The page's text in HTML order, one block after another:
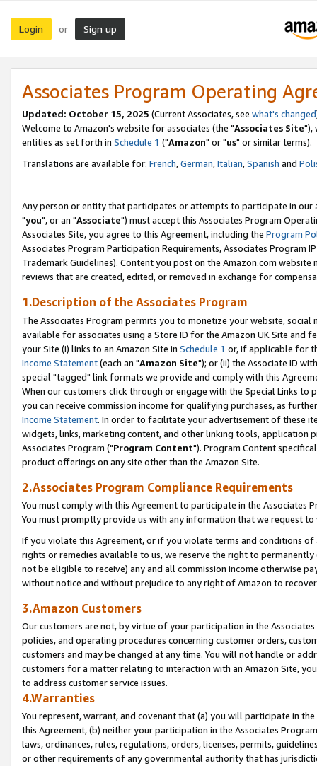
Login or Sign up
Associates Program Operating
Updated: October 15, 2025 (Current Associates, see what's changed
Welcome to Amazon's website for associates (the "Associates Site"),
entities as set forth in Schedule 1 ("Amazon" or "us" or similar terms).
Translations are available for: French,German,Italian,Spanish and
Any person or entity that participates or attempts to participate in our
"you", or an "Associate") must accept this Associates Program
Associates Site, you agree to this Agreement, including the Program
Associates Program Participation Requirements, Associates Program
Trademark Guidelines). Content you post on the Amazon.com
reviews that are created, edited, or removed in exchange for
1.Description of the Associates Program
The Associates Program permits you to monetize your website,
available for associates using a Store ID for the Amazon UK Site and
your Site (i) links to an Amazon Site in Schedule 1 or, if applicable for
Income Statement(each an "Amazon Site"); or (ii) the Associate ID
special "tagged" link formats we provide and comply with this
When our customers click through or engage with the Special Links
you can receive commission income for qualifying purchases, as
Income Statement. In order to facilitate your advertisement of these
widgets, links, marketing content, and other linking tools, application
Associates Program ("Program Content"). Program Content
product offerings on any site other than the Amazon Site.
2.Associates Program Compliance Requirements
You must comply with this Agreement to participate in the Associates
You must promptly provide us with any information that we request
If you violate this Agreement, or if you violate terms and conditions
rights or remedies available to us, we reserve the right to
not be eligible to receive) any and all commission income otherwise
without notice and without prejudice to any right of Amazon to
3.Amazon Customers
Our customers are not, by virtue of your participation in the
policies, and operating procedures concerning customer orders,
customers and may be changed at any time. You will not handle or
customers for a matter relating to interaction with an Amazon Site,
to address customer service issues.
4.Warranties
You represent, warrant, and covenant that (a) you will participate in
this Agreement, (b) neither your participation in the Associates
laws, ordinances, rules, regulations, orders, licenses, permits,
or other requirements of any governmental authority that has